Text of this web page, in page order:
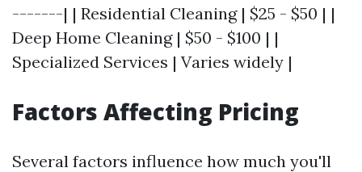
-------| | Residential Cleaning | $25 - $50 | |
Deep Home Cleaning | $50 - $100 | |
Specialized Services | Varies widely |
Factors Affecting Pricing
Several factors influence how much you'll